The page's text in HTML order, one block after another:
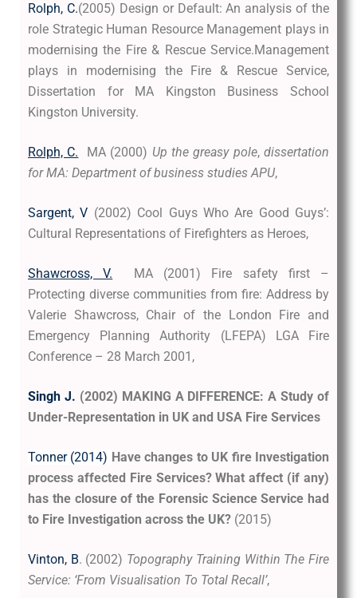
Rolph, C.(2005) Design or Default: An analysis of the
role Strategic Human Resource Management plays in
modernising the Fire & Rescue Service.Management
plays in modernising the Fire & Rescue Service,
Dissertation for MA Kingston Business School
Kingston University.
Rolph, C. MA (2000) Up the greasy pole,dissertation
for MA: Department of business studies APU,
Sargent, V (2002) Cool Guys Who Are Good Guys’:
Cultural Representations of Firefighters as Heroes,
Shawcross, V. MA (2001) Fire safety first –
Protecting diverse communities from fire: Address by
Valerie Shawcross, Chair of the London Fire and
Emergency Planning Authority (LFEPA) LGA Fire
Conference – 28 March 2001,
Singh J. (2002) MAKING A DIFFERENCE: A Study of
Under-Representation in UK and USA Fire Services
Tonner (2014) Have changes to UK fire Investigation
process affected Fire Services? What affect (if any)
has the closure of the Forensic Science Service had
to Fire Investigation across the UK? (2015)
Vinton, B. (2002) Topography Training Within The Fire
Service: ‘From Visualisation To Total Recall’,